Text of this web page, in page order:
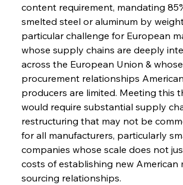
content requirement, mandating
smelted steel or aluminum by
particular challenge for European
whose supply chains are deeply
across the European Union & whose
procurement relationships
producers are limited. Meeting this
would require substantial supply
restructuring that may not be
for all manufacturers, particularly
companies whose scale does not
costs of establishing new American
sourcing relationships.